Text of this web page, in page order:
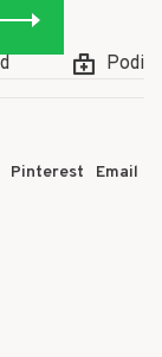
Pinterest Email